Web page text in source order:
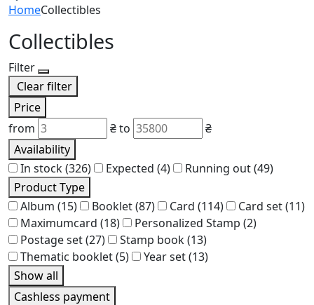
HomeCollectibles
Collectibles
Filter
Clear filter
Price
from
₴to
₴
Availability
In stock(326) Expected (4) Running out(49)
Product Type
Album (15) Booklet(87) Card (114) Card set(11)
Maximumcard (18) Personalized Stamp (2)
Postage set(27) Stamp book(13)
Thematic booklet(5) Year set(13)
Show all
Cashless payment